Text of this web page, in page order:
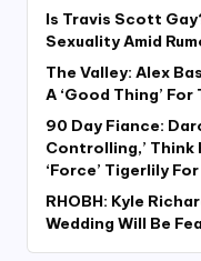
Is Travis Scott
Sexuality Amid
The Valley: Alex
A ‘Good Thing’
90 Day Fiance:
Controlling,’ Think
‘Force’ Tigerlily
RHOBH: Kyle
Wedding Will Be